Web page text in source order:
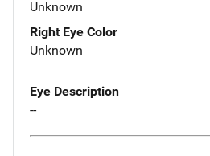
Unknown
Right Eye Color
Unknown
Eye Description
--